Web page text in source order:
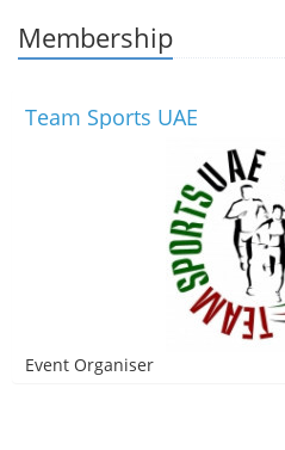
Membership
Team Sports UAE
Event Organiser